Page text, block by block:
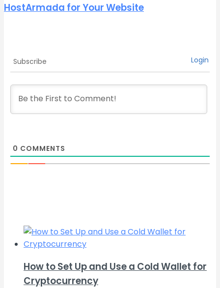
HostArmada for Your Website
Subscribe Login
0 COMMENTS
How to Set Up and Use a Cold Wallet for
Cryptocurrency